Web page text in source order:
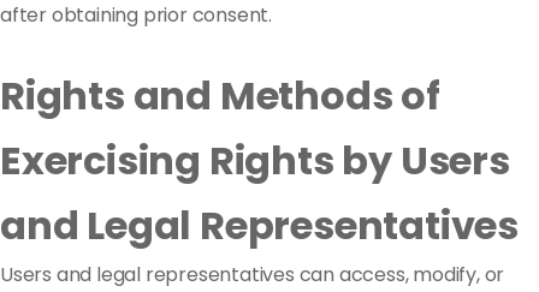
after obtaining prior consent.
Rights and Methods of
Exercising Rights by Users
and Legal Representatives
Users and legal representatives can access, modify, or